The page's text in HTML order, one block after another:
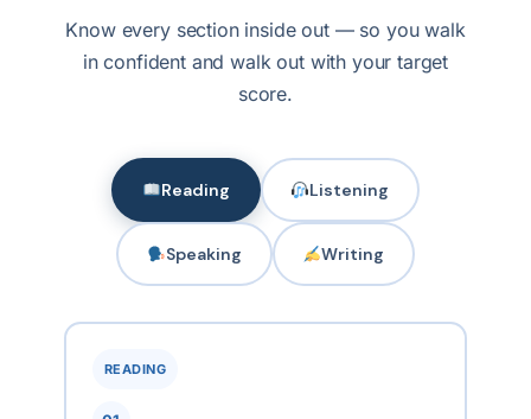
Know every section inside out — so you walk
in confident and walk out with your target
score.
Reading Listening
Speaking Writing
READING